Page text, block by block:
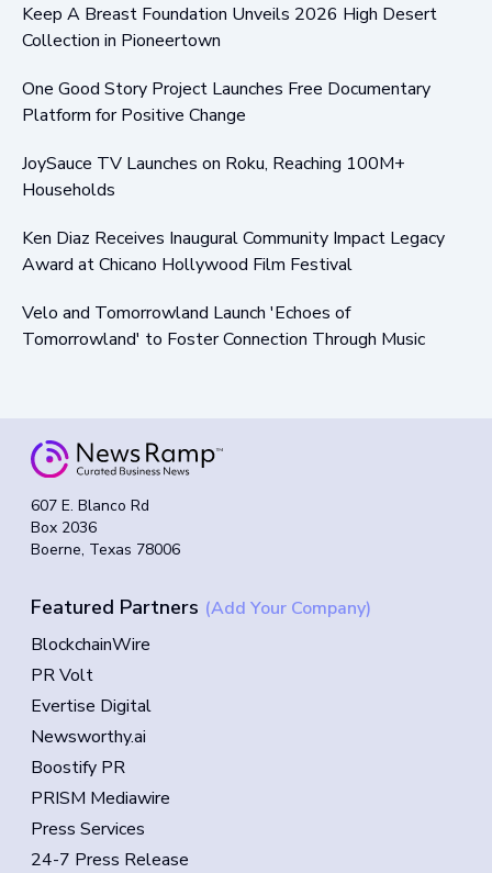
Keep A Breast Foundation Unveils 2026 High Desert
Collection in Pioneertown
One Good Story Project Launches Free Documentary
Platform for Positive Change
JoySauce TV Launches on Roku, Reaching 100M+
Households
Ken Diaz Receives Inaugural Community Impact Legacy
Award at Chicano Hollywood Film Festival
Velo and Tomorrowland Launch 'Echoes of
Tomorrowland' to Foster Connection Through Music
607 E. Blanco Rd
Box 2036
Boerne, Texas 78006
Featured Partners (Add Your Company)
BlockchainWire
PR Volt
Evertise Digital
Newsworthy.ai
Boostify PR
PRISM Mediawire
Press Services
24-7 Press Release